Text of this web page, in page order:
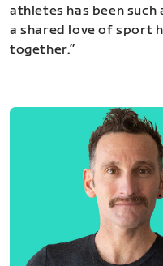
athletes has been
a shared love of sport
together.”